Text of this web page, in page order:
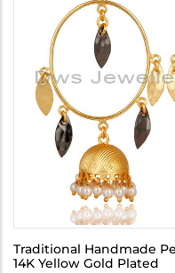
Traditional Handmade
14K Yellow Gold Plated